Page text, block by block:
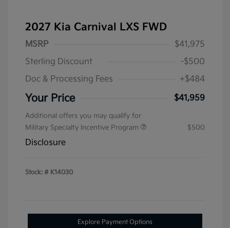
2027 Kia Carnival LXS FWD
MSRP
$41,975
Sterling Discount
-$500
Doc & Processing Fees
+$484
Your Price $41,959
Additional offers you may qualify for
Military Specialty Incentive Program
$500
Disclosure
Stock: # K14030
Explore Payment Options